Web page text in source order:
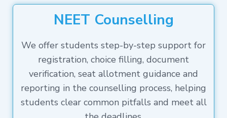
NEET Counselling
We offer students step-by-step support for
registration, choice filling, document
verification, seat allotment guidance and
reporting in the counselling process, helping
students clear common pitfalls and meet all